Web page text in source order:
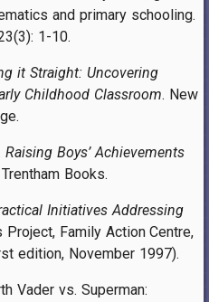
and primary schooling.
1-10.
it Straight: Uncovering
Childhood Classroom. New
Raising Boys’ Achievements
Books.
Initiatives Addressing
Project, Family Action Centre,
edition, November 1997).
Vader vs. Superman: